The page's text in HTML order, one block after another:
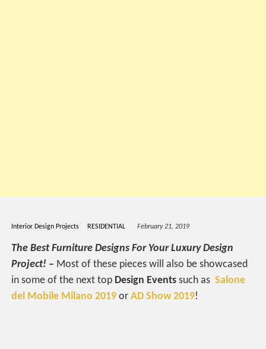
Interior Design Projects RESIDENTIAL February 21, 2019
The Best Furniture Designs For Your Luxury Design
Project! – Most of these pieces will also be showcased
in some of the next top Design Events such as Salone
del Mobile Milano 2019 orAD Show 2019!